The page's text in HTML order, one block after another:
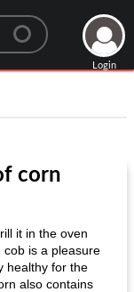
Login
corn
it in the oven
is a pleasure
healthy for the
also contains